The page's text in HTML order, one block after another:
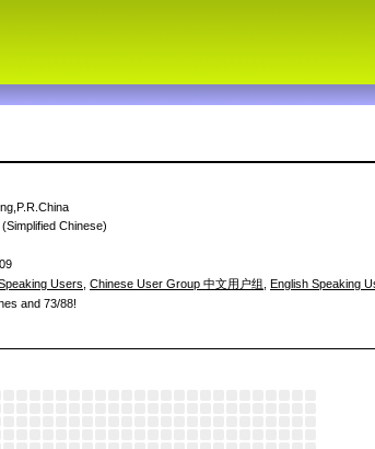
Chinese)
Users Chinese User Group 中文用户组 English Speaking
and 73/88!